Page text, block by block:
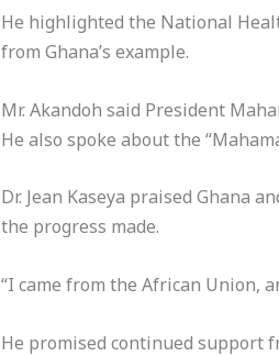
He highlighted the National
from Ghana’s example.
Mr. Akandoh said President
He also spoke about the
Dr. Jean Kaseya praised Ghana
the progress made.
“I came from the African Union,
He promised continued support